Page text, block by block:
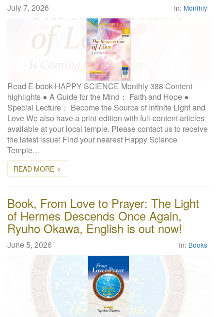
July 7, 2026 In: Monthly
Read E-book HAPPY SCIENCE Monthly 388 Content
highlights ● A Guide for the Mind： Faith and Hope ●
Special Lecture： Become the Source of Infinite Light and
Love We also have a print-edition with full-content articles
available at your local temple. Please contact us to receive
the latest issue! Find your nearest Happy Science
Temple…
READ MORE
Book, From Love to Prayer: The Light
of Hermes Descends Once Again,
Ryuho Okawa, English is out now!
June 5, 2026 In: Books